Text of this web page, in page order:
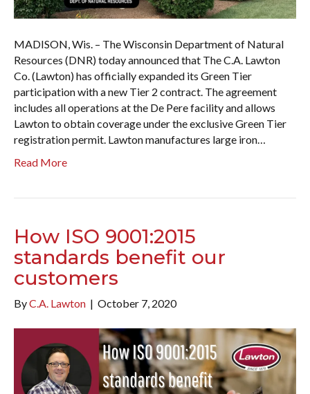
MADISON, Wis. – The Wisconsin Department of Natural
Resources (DNR) today announced that The C.A. Lawton
Co. (Lawton) has officially expanded its Green Tier
participation with a new Tier 2 contract. The agreement
includes all operations at the De Pere facility and allows
Lawton to obtain coverage under the exclusive Green Tier
registration permit. Lawton manufactures large iron…
Read More
How ISO 9001:2015
standards benefit our
customers
ByC.A. Lawton | October 7, 2020